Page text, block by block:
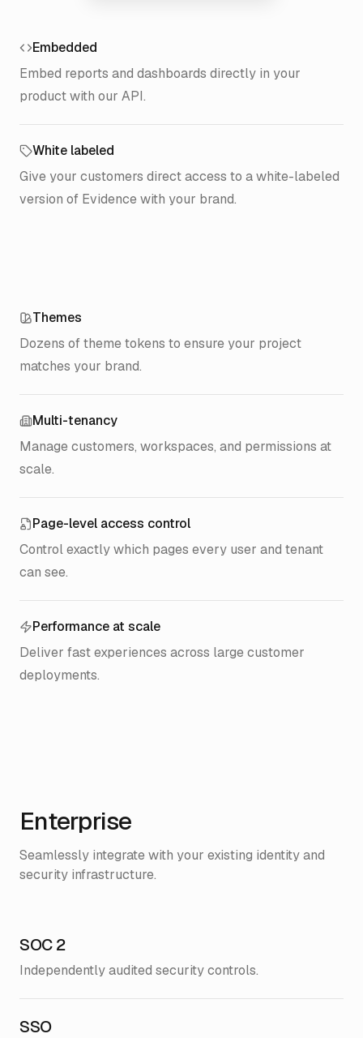
Sandalwood Group
Del Boca Vista
Poppie’s Pizzeria $82k 3.4%
Tyler Chicken
Embedded
Embed reports and dashboards directly in your
product with our API.
White labeled
Give your customers direct access to a white-labeled
version of Evidence with your brand.
Themes
Dozens of theme tokens to ensure your project
matches your brand.
Multi-tenancy
Manage customers, workspaces, and permissions at
scale.
Page-level access control
Control exactly which pages every user and tenant
can see.
Performance at scale
Deliver fast experiences across large customer
deployments.
Enterprise
Seamlessly integrate with your existing identity and
security infrastructure.
SOC 2
Independently audited security controls.
SSO